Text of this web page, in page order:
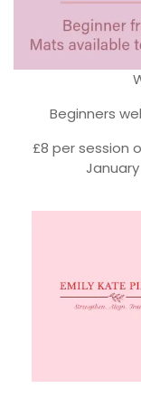
Beginners
£8 per session